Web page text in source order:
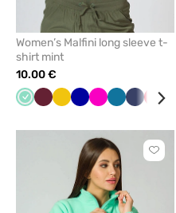
Women’s Malfini long sleeve t-
shirt mint
10.00 €
Mint WineYellowCornflower
Raspberry
Caribbean
NavyRed
Click